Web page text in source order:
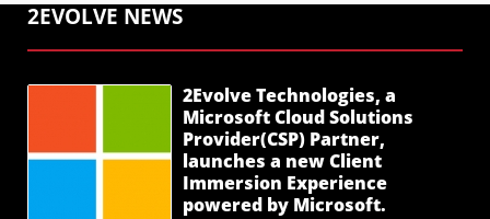
2EVOLVE NEWS
2Evolve Technologies, a
Microsoft Cloud Solutions
Provider(CSP) Partner,
launches a new Client
Immersion Experience
powered by Microsoft.